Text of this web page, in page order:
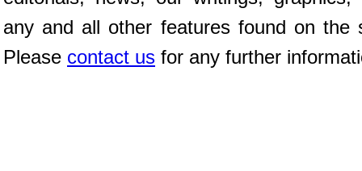
any and all other features found on the
Please contact us for any further